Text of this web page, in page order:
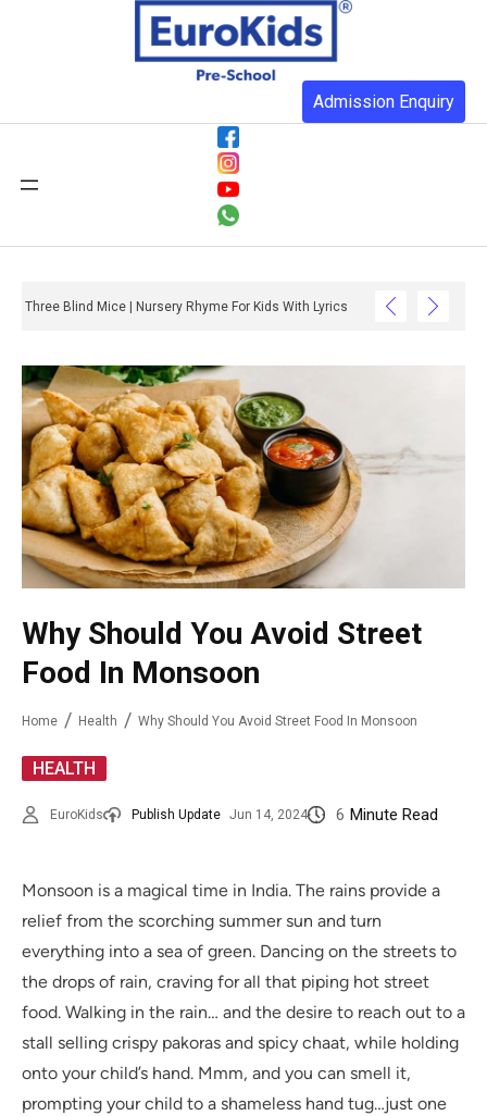
Admission Enquiry
Three Blind Mice | Nursery Rhyme For Kids With Lyrics
Why Should You Avoid Street
Food In Monsoon
Home Health Why Should You Avoid Street Food In Monsoon
HEALTH
EuroKids Publish Update Jun 14, 2024 6 Minute Read
Monsoon is a magical time in India. The rains provide a
relief from the scorching summer sun and turn
everything into a sea of green. Dancing on the streets to
the drops of rain, craving for all that piping hot street
food. Walking in the rain… and the desire to reach out to a
stall selling crispy pakoras and spicy chaat, while holding
onto your child’s hand. Mmm, and you can smell it,
prompting your child to a shameless hand tug…just one